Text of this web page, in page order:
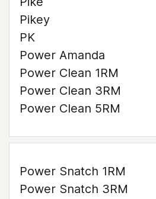
Pikey
PK
Power Amanda
Power Clean 1RM
Power Clean 3RM
Power Clean 5RM
Power Snatch 1RM
Power Snatch 3RM